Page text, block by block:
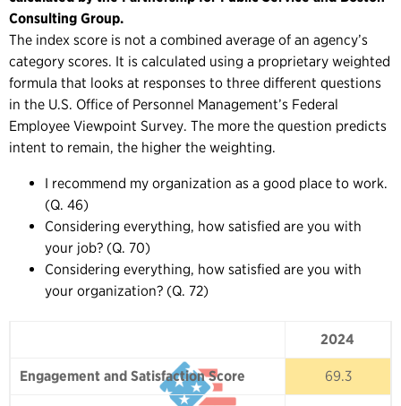
Consulting Group.
The index score is not a combined average of an agency’s
category scores. It is calculated using a proprietary weighted
formula that looks at responses to three different questions
in the U.S. Office of Personnel Management’s Federal
Employee Viewpoint Survey. The more the question predicts
intent to remain, the higher the weighting.
I recommend my organization as a good place to work.
(Q. 46)
Considering everything, how satisfied are you with
your job? (Q. 70)
Considering everything, how satisfied are you with
your organization? (Q. 72)
2024
2024
Engagement and Satisfaction Score 69.3